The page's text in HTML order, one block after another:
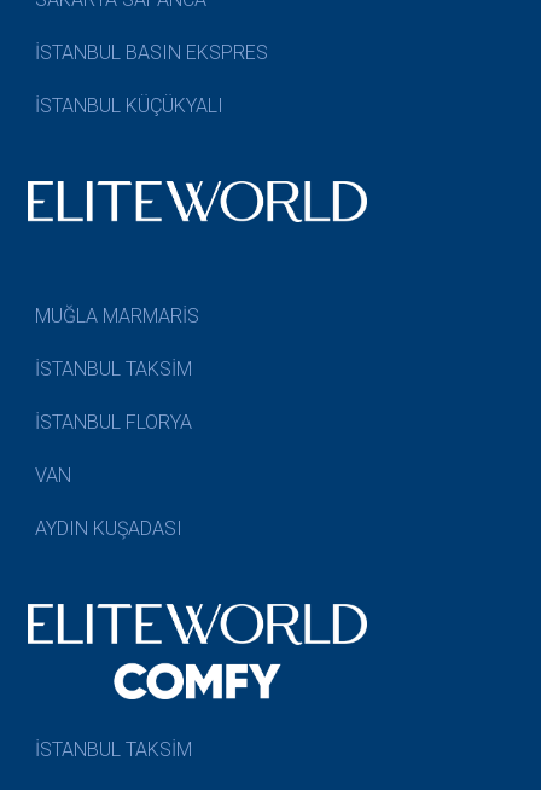
İSTANBUL BASIN EKSPRES
İSTANBUL KÜÇÜKYALI
MUĞLA MARMARİS
İSTANBUL TAKSİM
İSTANBUL FLORYA
VAN
AYDIN KUŞADASI
İSTANBUL TAKSİM